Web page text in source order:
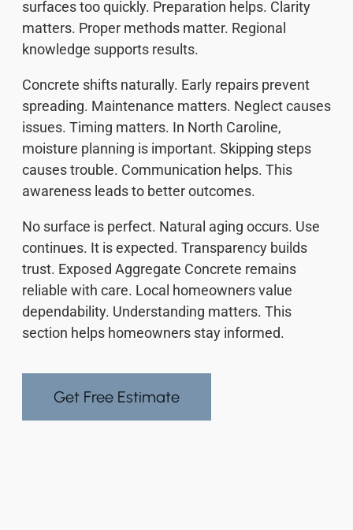
surfaces too quickly. Preparation helps. Clarity
matters. Proper methods matter. Regional
knowledge supports results.
Concrete shifts naturally. Early repairs prevent
spreading. Maintenance matters. Neglect causes
issues. Timing matters. In North Caroline,
moisture planning is important. Skipping steps
causes trouble. Communication helps. This
awareness leads to better outcomes.
No surface is perfect. Natural aging occurs. Use
continues. It is expected. Transparency builds
trust. Exposed Aggregate Concrete remains
reliable with care. Local homeowners value
dependability. Understanding matters. This
section helps homeowners stay informed.
Get Free Estimate